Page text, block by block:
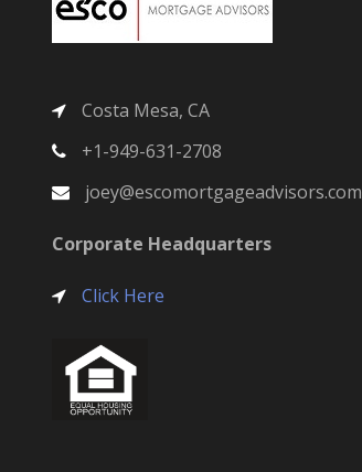
Costa Mesa, CA
+1-949-631-2708
joey@escomortgageadvisors.com
Corporate Headquarters
Click Here